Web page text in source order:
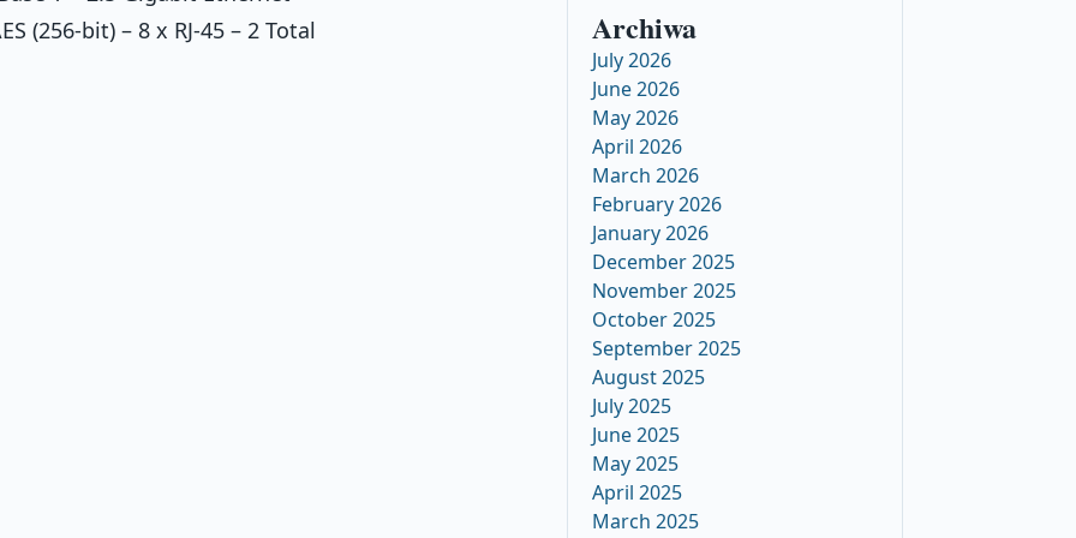
(256-bit) – 8 x RJ-45 – 2 Total
Archiwa
July 2026
June 2026
May 2026
April 2026
March 2026
February 2026
January 2026
December 2025
November 2025
October 2025
September 2025
August 2025
July 2025
June 2025
May 2025
April 2025
March 2025